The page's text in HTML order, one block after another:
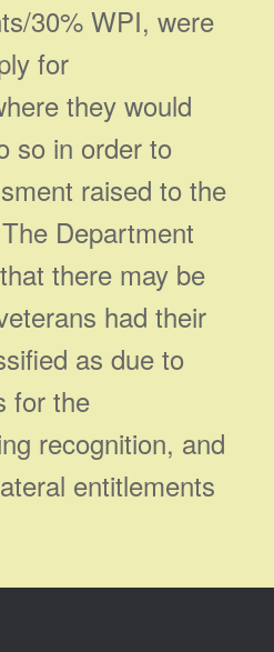
30% WPI, were
for
they would
so in order to
raised to the
Department
there may be
had their
as due to
for the
recognition, and
entitlements